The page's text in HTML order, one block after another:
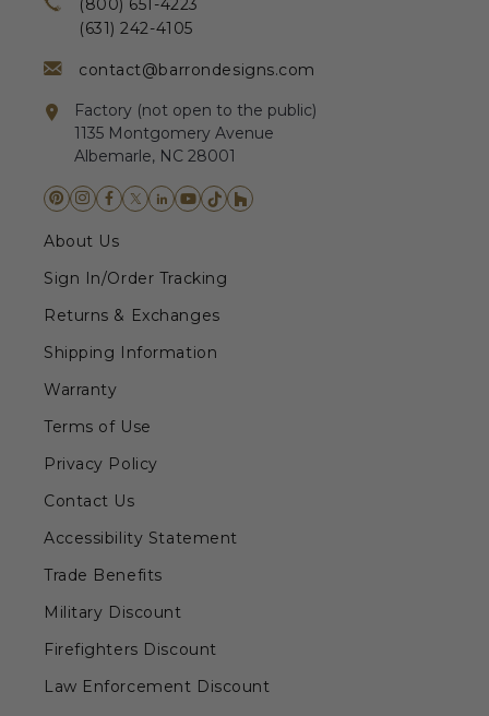
(631) 242-4105
contact@barrondesigns.com
Factory (not open to the public)
1135 Montgomery Avenue
Albemarle, NC 28001
About Us
Sign In/Order Tracking
Returns & Exchanges
Shipping Information
Warranty
Terms of Use
Privacy Policy
Contact Us
Accessibility Statement
Trade Benefits
Military Discount
Firefighters Discount
Law Enforcement Discount